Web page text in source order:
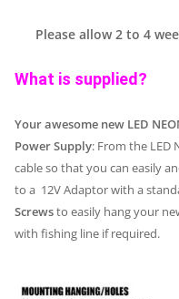
Please allow 2 to 4
What is supplied?
Your awesome new LED
Power Supply: From the LED
cable so that you can easily
to a 12V Adaptor with a
Screwsto easily hang your
with fishing line if required.